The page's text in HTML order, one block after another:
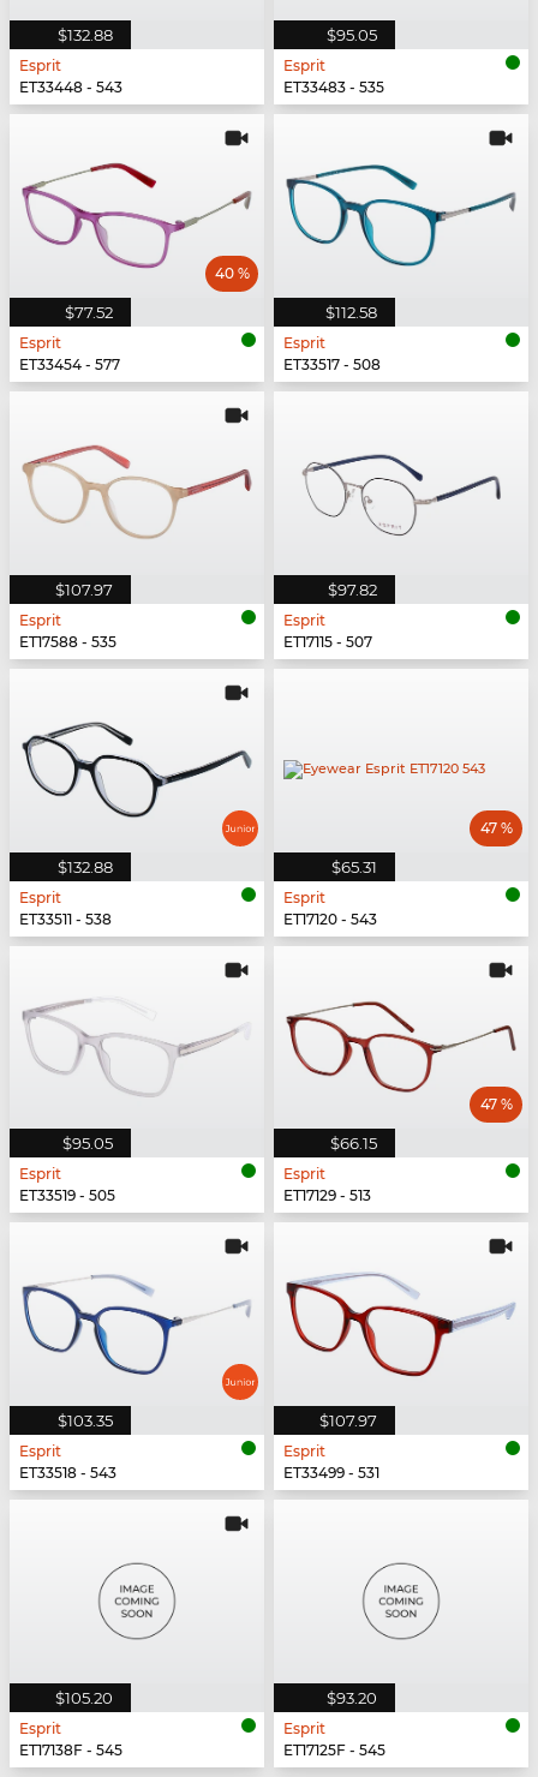
$132.88
Esprit
ET33448 - 543
$95.05
Esprit
ET33483 - 535
$77.52
40 %
Esprit
ET33454 - 577
$112.58
Esprit
ET33517 - 508
$107.97
Esprit
ET17588 - 535
$97.82
Esprit
ET17115 - 507
$132.88
Esprit
ET33511 - 538
$65.31
47 %
Esprit
ET17120 - 543
$95.05
Esprit
ET33519 - 505
$66.15
47 %
Esprit
ET17129 - 513
$103.35
Esprit
ET33518 - 543
$107.97
Esprit
ET33499 - 531
$105.20
Esprit
ET17138F - 545
$93.20
Esprit
ET17125F - 545